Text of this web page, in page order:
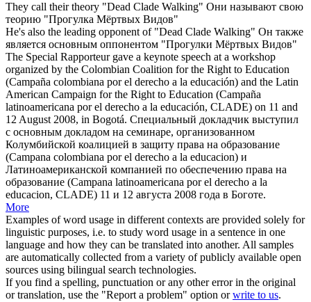
They call their theory "Dead Clade Walking" Они называют свою
теорию "Прогулка Мёртвых Видов"
He's also the leading opponent of "Dead Clade Walking" Он также
является основным оппонентом "Прогулки Мёртвых Видов"
The Special Rapporteur gave a keynote speech at a workshop
organized by the Colombian Coalition for the Right to Education
(Campaña colombiana por el derecho a la educación) and the Latin
American Campaign for the Right to Education (Campaña
latinoamericana por el derecho a la educación, CLADE) on 11 and
12 August 2008, in Bogotá. Специальный докладчик выступил
с основным докладом на семинаре, организованном
Колумбийской коалицией в защиту права на образование
(Campana сolombiana por el derecho a la еducacion) и
Латиноамериканской компанией по обеспечению права на
образование (Campana latinoamericana por el derecho a la
educacion, CLADE) 11 и 12 августа 2008 года в Боготе.
More
Examples of word usage in different contexts are provided solely for
linguistic purposes, i.e. to study word usage in a sentence in one
language and how they can be translated into another. All samples
are automatically collected from a variety of publicly available open
sources using bilingual search technologies.
If you find a spelling, punctuation or any other error in the original
or translation, use the "Report a problem" option orwrite to us.